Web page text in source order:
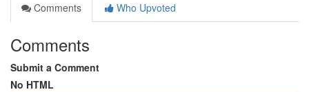
Comments
Who Upvoted
Comments
Submit a Comment
No HTML